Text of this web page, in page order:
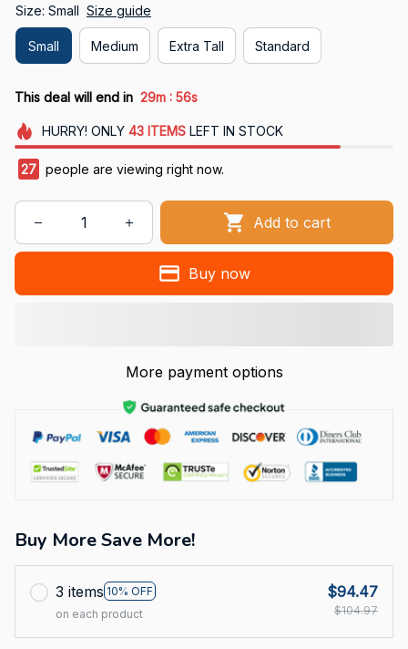
Size: Small Size guide
Small Medium Extra Tall Standard
This deal will end in 29m : 55s
HURRY! ONLY 43 ITEMSLEFT IN STOCK
27 people are viewing right now.
Add to cart
Buy now
More payment options
Buy More Save More!
3 items 10% OFF
on each product
$94.47
$104.97